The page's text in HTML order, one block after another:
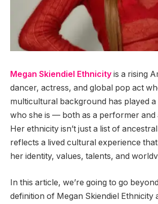
Megan Skiendiel Ethnicity is a rising
dancer, actress, and global pop act
multicultural background has played a
who she is — both as a performer and
Her ethnicity isn’t just a list of
reflects a lived cultural experience
her identity, values, talents, and
In this article, we’re going to go
definition of Megan Skiendiel Ethnicity